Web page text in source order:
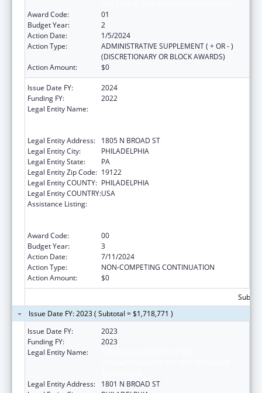
Award Code:
01
Budget Year:
2
Action Date:
1/5/2024
Action Type:
ADMINISTRATIVE SUPPLEMENT ( + OR - )
(DISCRETIONARY OR BLOCK AWARDS)
Action Amount:
$0
Issue Date FY:
2024
Funding FY:
2022
Legal Entity Name:
Legal Entity Address:
1805 N BROAD ST
Legal Entity City:
PHILADELPHIA
Legal Entity State:
PA
Legal Entity Zip Code: 19122
Legal Entity COUNTY: PHILADELPHIA
Legal Entity COUNTRY:USA
Assistance Listing:
Award Code:
00
Budget Year:
3
Action Date:
7/11/2024
Action Type:
NON-COMPETING CONTINUATION
Action Amount:
$0
Issue Date FY: 2023 ( Subtotal = $1,718,771 )
Issue Date FY:
2023
Funding FY:
2023
Legal Entity Name:
Legal Entity Address:
1801 N BROAD ST